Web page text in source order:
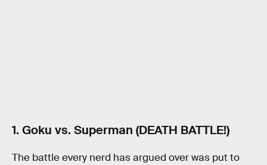
1. Goku vs. Superman (DEATH BATTLE!)
The battle every nerd has argued over was put to